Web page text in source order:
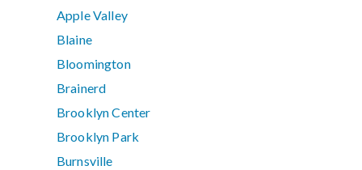
Apple Valley
Blaine
Bloomington
Brainerd
Brooklyn Center
Brooklyn Park
Burnsville